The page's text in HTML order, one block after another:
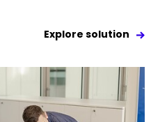
Explore solution